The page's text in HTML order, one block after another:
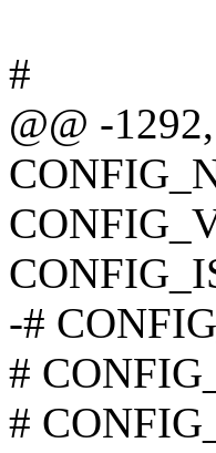
#
@@ -
-#
#
#